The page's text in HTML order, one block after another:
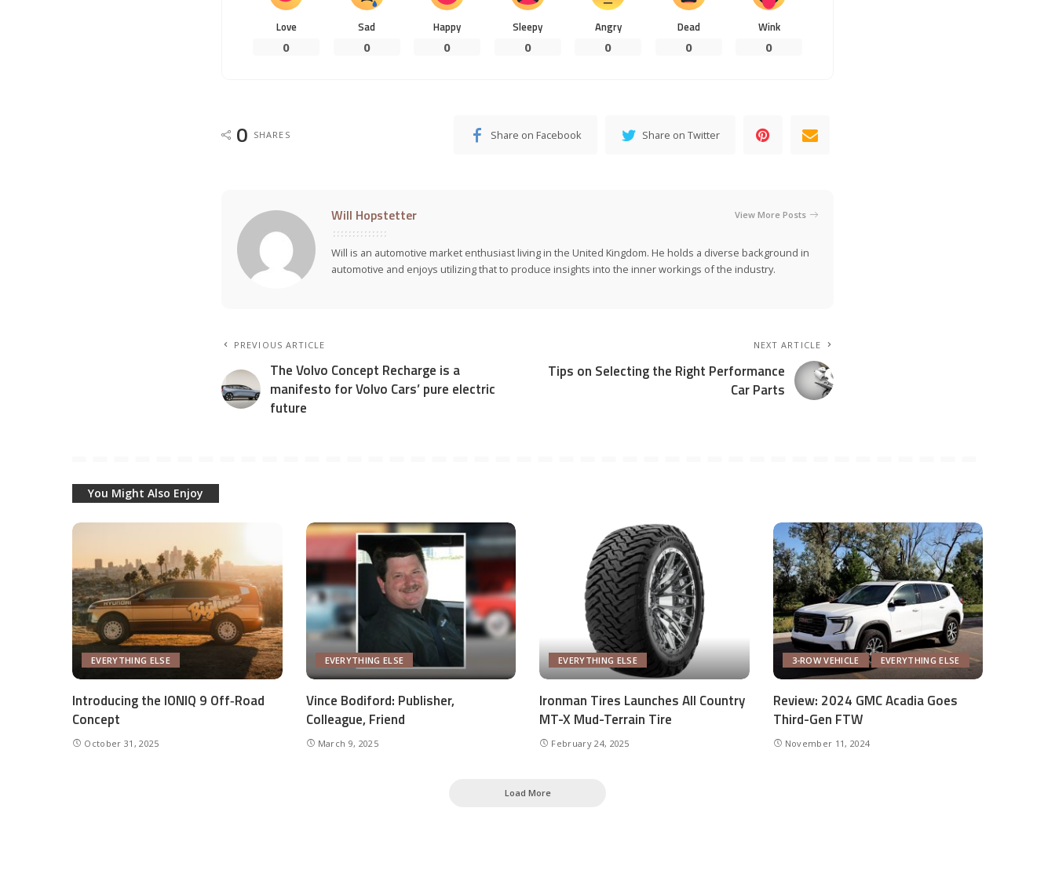
Love
0
Sad
0
Happy
0
Sleepy
0
Angry
0
Dead
0
Wink
0
0 SHARES Share on Facebook Share on Twitter
Will Hopstetter View More Posts
Will is an automotive market enthusiast living in the United Kingdom. He holds a diverse background in
automotive and enjoys utilizing that to produce insights into the inner workings of the industry.
PREVIOUS ARTICLE
The Volvo Concept Recharge is a
manifesto for Volvo Cars’ pure electric
future
NEXT ARTICLE
Tips on Selecting the Right Performance
Car Parts
You Might Also Enjoy
EVERYTHING ELSE
Introducing the IONIQ 9 Off‑Road
Concept
October 31, 2025
EVERYTHING ELSE
Vince Bodiford: Publisher,
Colleague, Friend
March 9, 2025
EVERYTHING ELSE
Ironman Tires Launches All Country
MT-X Mud-Terrain Tire
February 24, 2025
3-ROW VEHICLE EVERYTHING ELSE
Review: 2024 GMC Acadia Goes
Third-Gen FTW
November 11, 2024
Load More